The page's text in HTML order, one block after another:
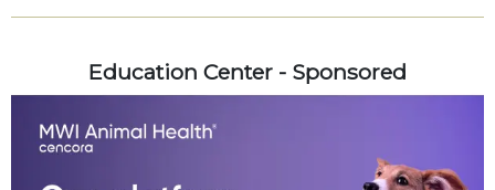
Education Center - Sponsored